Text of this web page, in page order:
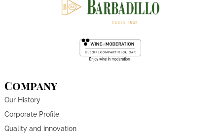
Company
Our History
Corporate Profile
Quality and innovation